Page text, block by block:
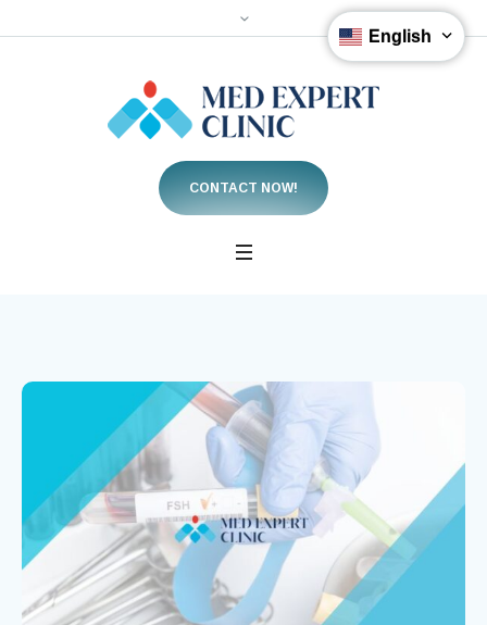
CONTACT NOW!
English